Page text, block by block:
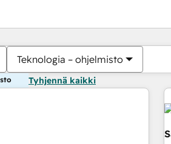
Teknologia – ohjelmisto
Tyhjennä kaikki